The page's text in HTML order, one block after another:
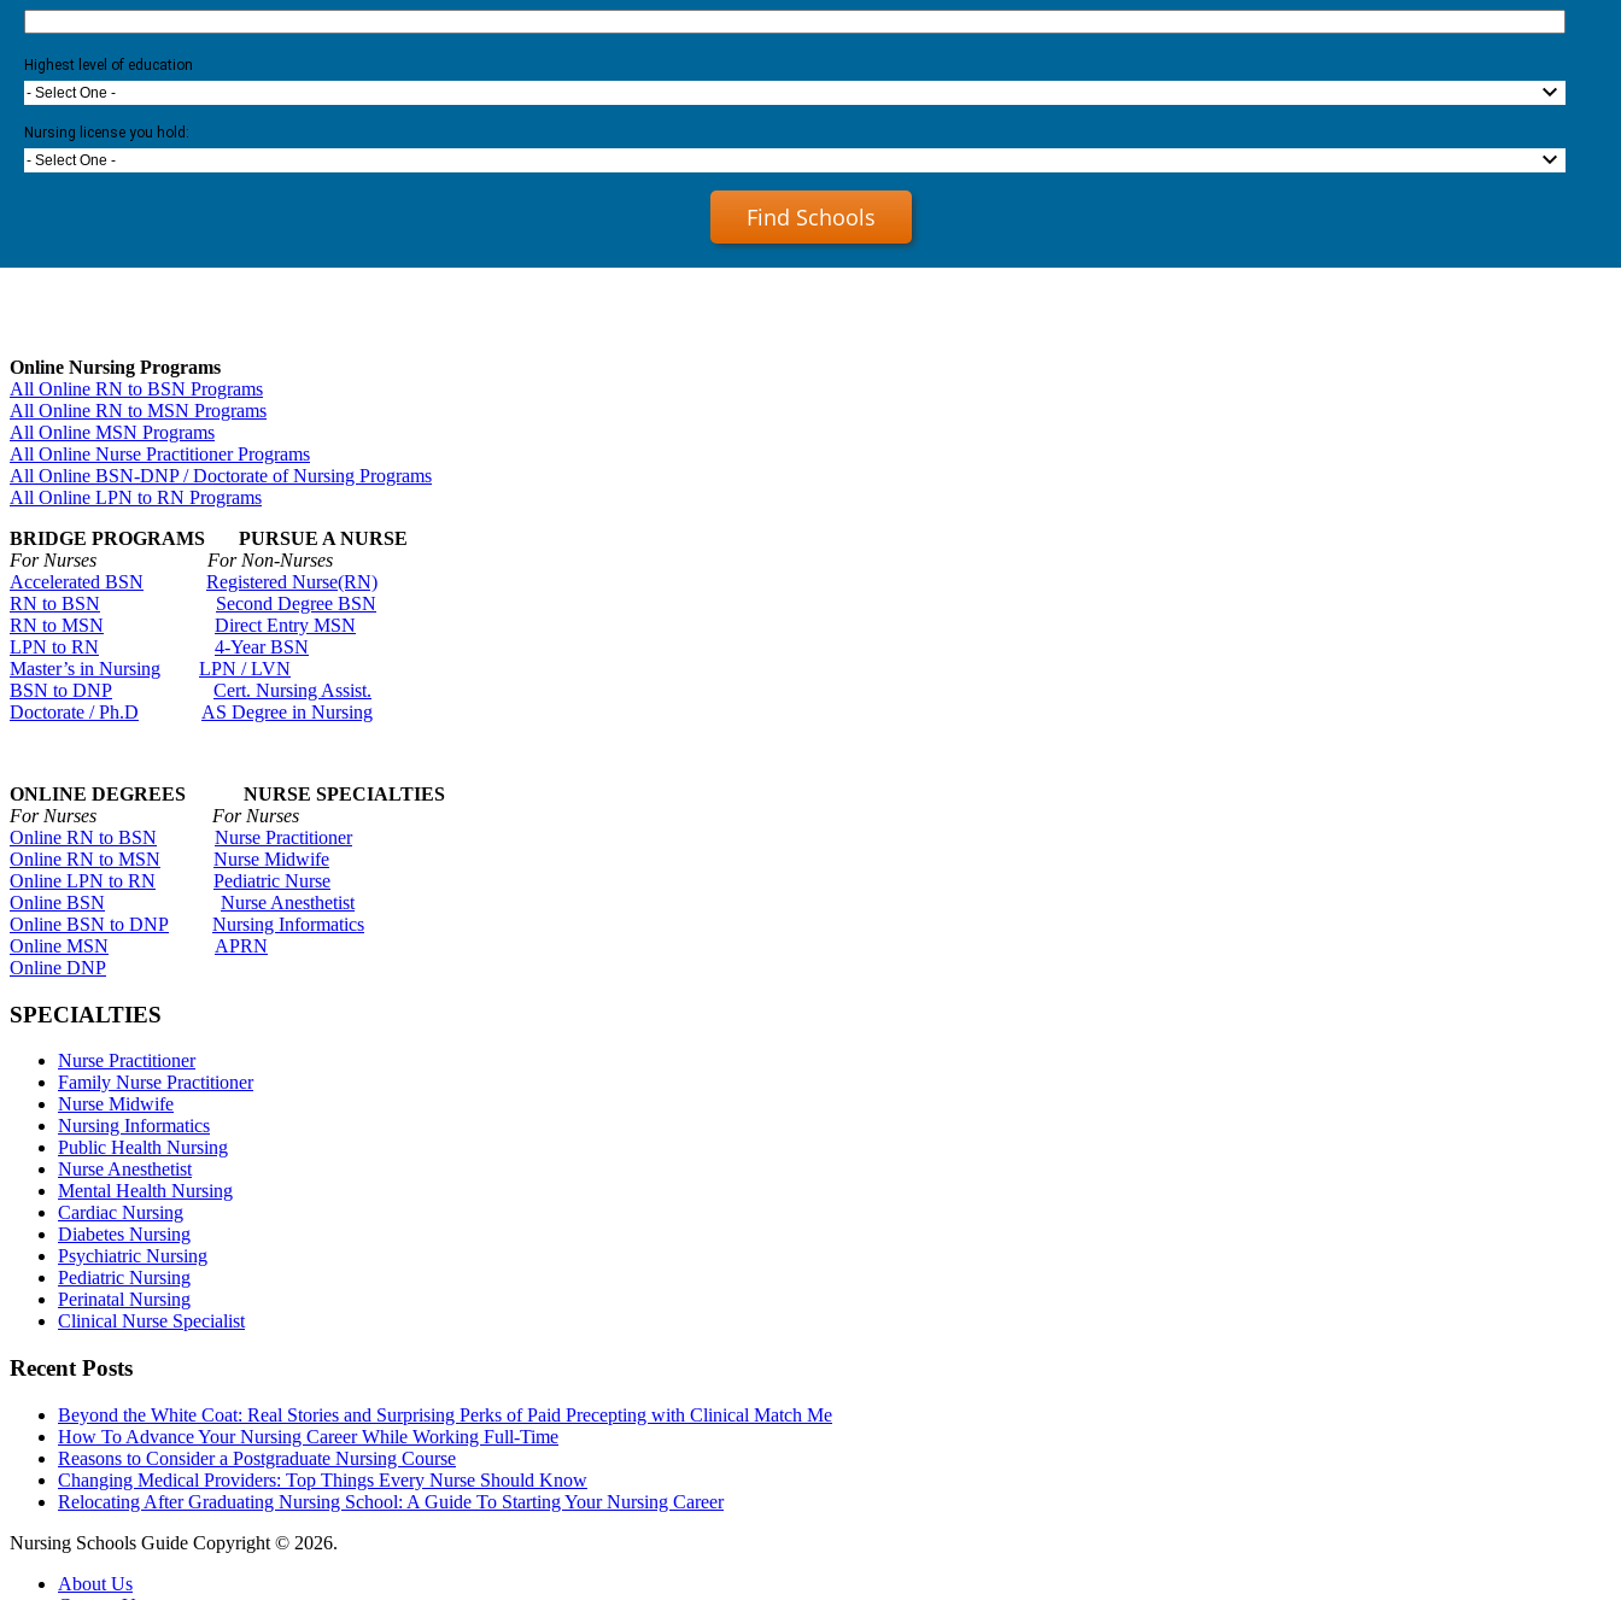
Highest level of education
- Select One -
Nursing license you hold:
- Select One -
Find Schools
Online Nursing Programs
All Online RN to BSN Programs
All Online RN to MSN Programs
All Online MSN Programs
All Online Nurse Practitioner Programs
All Online BSN-DNP / Doctorate of Nursing Programs
All Online LPN to RN Programs
BRIDGE PROGRAMS PURSUE A NURSE
For Nurses For Non-Nurses
Accelerated BSN
Registered Nurse(RN)
RN to BSN
Second Degree BSN
RN to MSN
Direct Entry MSN
LPN to RN
4-Year BSN
Master’s in Nursing
LPN / LVN
BSN to DNP
Cert. Nursing Assist.
Doctorate / Ph.D
AS Degree in Nursing
ONLINE DEGREES NURSE SPECIALTIES
For Nurses For Nurses
Online RN to BSN
Nurse Practitioner
Online RN to MSN
Nurse Midwife
Online LPN to RN
Pediatric Nurse
Online BSN
Nurse Anesthetist
Online BSN to DNP
Nursing Informatics
Online MSN
APRN
Online DNP
SPECIALTIES
Nurse Practitioner
Family Nurse Practitioner
Nurse Midwife
Nursing Informatics
Public Health Nursing
Nurse Anesthetist
Mental Health Nursing
Cardiac Nursing
Diabetes Nursing
Psychiatric Nursing
Pediatric Nursing
Perinatal Nursing
Clinical Nurse Specialist
Recent Posts
Beyond the White Coat: Real Stories and Surprising Perks of Paid Precepting with Clinical Match Me
How To Advance Your Nursing Career While Working Full-Time
Reasons to Consider a Postgraduate Nursing Course
Changing Medical Providers: Top Things Every Nurse Should Know
Relocating After Graduating Nursing School: A Guide To Starting Your Nursing Career
Nursing Schools Guide Copyright © 2026.
About Us